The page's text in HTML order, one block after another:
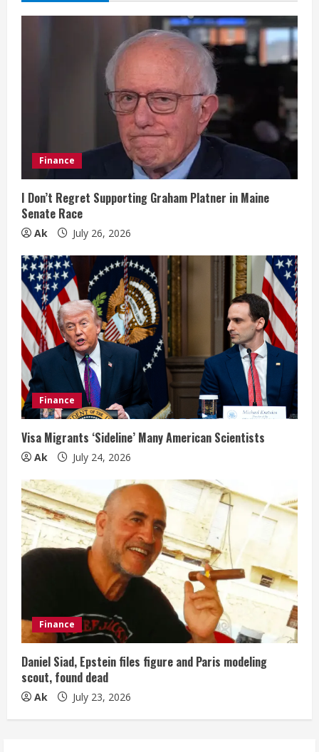
e
n
g
Finance
I Don’t Regret Supporting Graham Platner in Maine
Senate Race
Ak July 26, 2026
Finance
Visa Migrants ‘Sideline’ Many American Scientists
Ak July 24, 2026
Finance
Daniel Siad, Epstein files figure and Paris modeling
scout, found dead
Ak July 23, 2026